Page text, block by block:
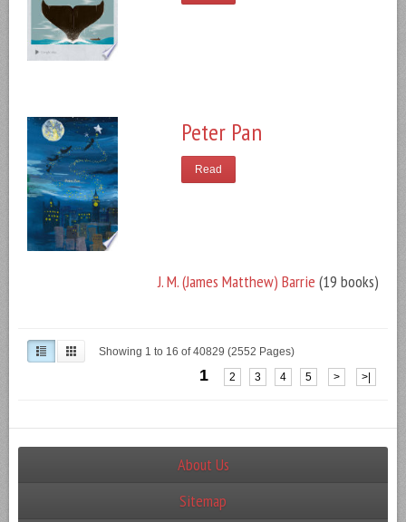
Peter Pan
J. M. (James Matthew) Barrie (19 books)
Read
Showing 1 to 16 of 40829 (2552 Pages)
1 2 3 4 5 > >|
About Us
Sitemap